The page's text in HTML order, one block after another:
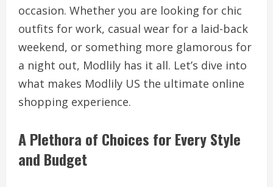
occasion. Whether you are looking for chic
outfits for work, casual wear for a laid-back
weekend, or something more glamorous for
a night out, Modlily has it all. Let’s dive into
what makes Modlily US the ultimate online
shopping experience.
A Plethora of Choices for Every Style
and Budget